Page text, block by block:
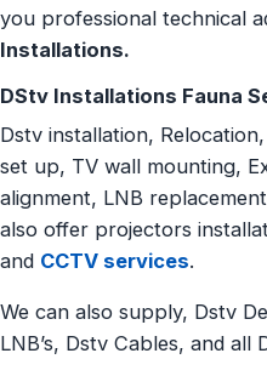
you professional technical
Installations.
DStv Installations Fauna
Dstv installation,
set up, TV wall mounting,
alignment, LNB
also offer projectors
and CCTV services.
We can also supply, Dstv
LNB’s, Dstv Cables, and all